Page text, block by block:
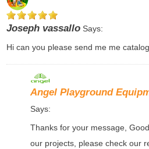
Joseph vassalloSays:
Hi can you please send me me
Angel Playground
Says:
Thanks for your message,
our projects, please check our